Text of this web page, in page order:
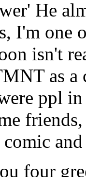
He
I'm one
isn't
as
ppl
four